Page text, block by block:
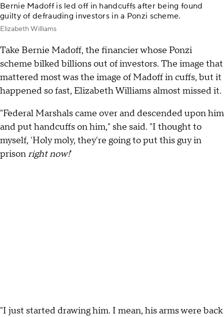
Bernie Madoff is led off in handcuffs after being found
guilty of defrauding investors in a Ponzi scheme.
Elizabeth Williams
Take Bernie Madoff, the financier whose Ponzi
scheme bilked billions out of investors. The image that
mattered most was the image of Madoff in cuffs, but it
happened so fast, Elizabeth Williams almost missed it.
"Federal Marshals came over and descended upon him
and put handcuffs on him," she said. "I thought to
myself, 'Holy moly, they're going to put this guy in
prisonright now!'
"I just started drawing him. I mean, his arms were back